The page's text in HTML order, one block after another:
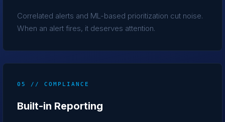
Correlated alerts and ML-based prioritization cut noise.
When an alert fires, it deserves attention.
05 // COMPLIANCE
Built-in Reporting